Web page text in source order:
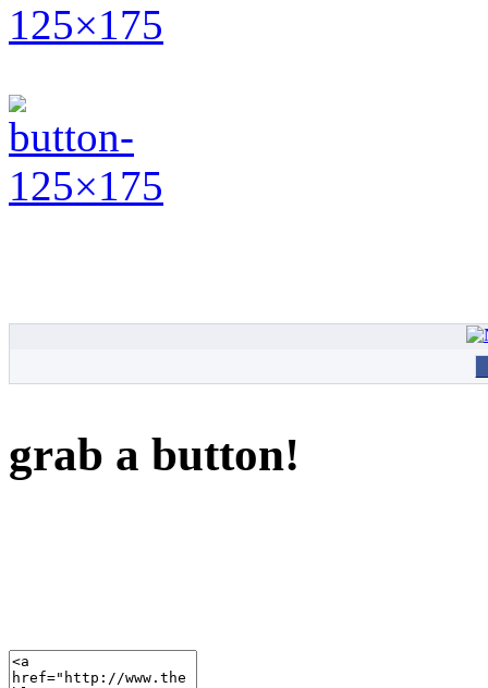
grab a button!